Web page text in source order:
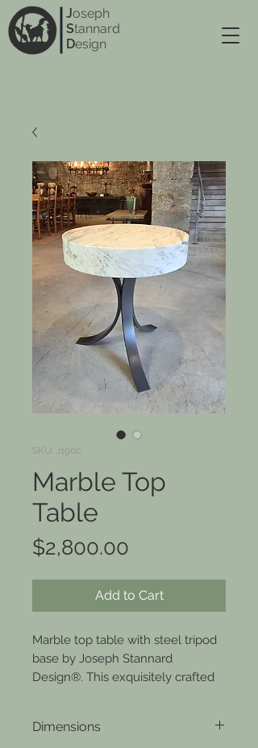
Joseph
Stannard
Design
SKU: J190c
Marble Top
Table
$2,800.00
Add to Cart
Marble top table with steel tripod
base by Joseph Stannard
Design®. This exquisitely crafted
cheese, adding a touch of
Dimensions